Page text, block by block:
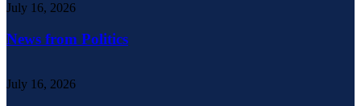
July 16, 2026
News from Politics
July 16, 2026